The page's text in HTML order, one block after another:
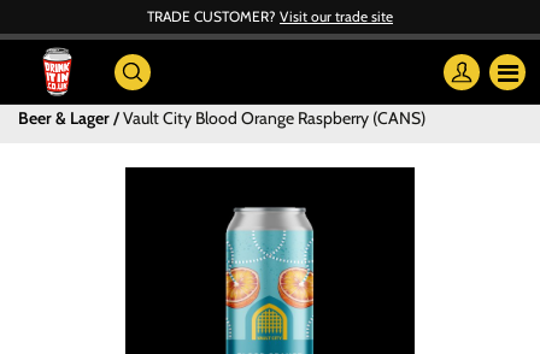
TRADE CUSTOMER? Visit our trade site
Beer & Lager Vault City Blood Orange Raspberry (CANS)